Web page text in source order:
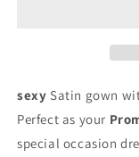
Satin
sexy Satin gown
Perfect as your
special occasion